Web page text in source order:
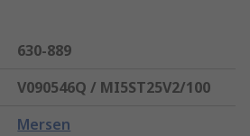
630-889
V090546Q / MI5ST25V2/100
Mersen